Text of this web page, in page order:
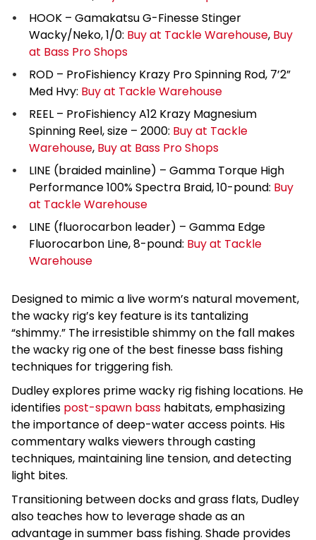
HOOK – Gamakatsu G-Finesse Stinger
Wacky/Neko, 1/0: Buy at Tackle Warehouse, Buy
at Bass Pro Shops
ROD – ProFishiency Krazy Pro Spinning Rod, 7’2”
Med Hvy: Buy at Tackle Warehouse
REEL – ProFishiency A12 Krazy Magnesium
Spinning Reel, size – 2000: Buy at Tackle
Warehouse, Buy at Bass Pro Shops
LINE (braided mainline) – Gamma Torque High
Performance 100% Spectra Braid, 10-pound: Buy
at Tackle Warehouse
LINE (fluorocarbon leader) – Gamma Edge
Fluorocarbon Line, 8-pound: Buy at Tackle
Warehouse
Designed to mimic a live worm’s natural movement,
the wacky rig’s key feature is its tantalizing
“shimmy.” The irresistible shimmy on the fall makes
the wacky rig one of the best finesse bass fishing
techniques for triggering fish.
Dudley explores prime wacky rig fishing locations. He
identifies post-spawn bass habitats, emphasizing
the importance of deep-water access points. His
commentary walks viewers through casting
techniques, maintaining line tension, and detecting
light bites.
Transitioning between docks and grass flats, Dudley
also teaches how to leverage shade as an
advantage in summer bass fishing. Shade provides